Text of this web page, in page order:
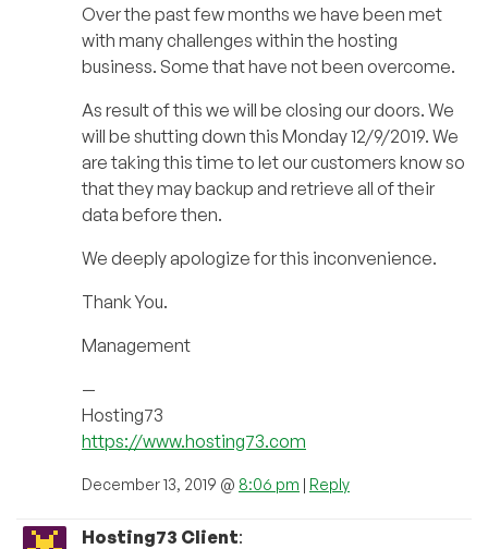
Over the past few months we have been met
with many challenges within the hosting
business. Some that have not been overcome.
As result of this we will be closing our doors. We
will be shutting down this Monday 12/9/2019. We
are taking this time to let our customers know so
that they may backup and retrieve all of their
data before then.
We deeply apologize for this inconvenience.
Thank You.
Management
—
Hosting73
https://www.hosting73.com
December 13, 2019 @ 8:06 pm | Reply
Hosting73 Client: